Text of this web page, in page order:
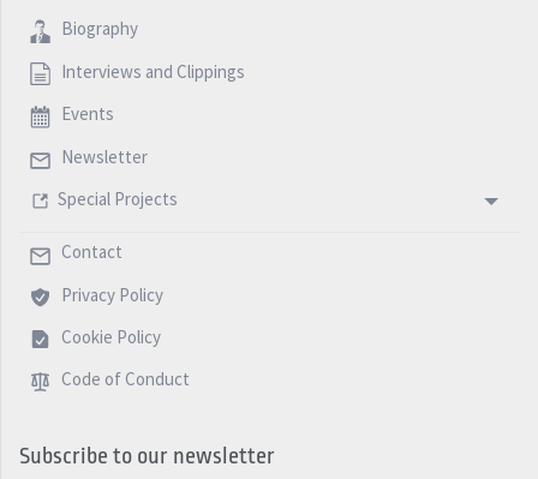
Biography
Interviews and Clippings
Events
Newsletter
Special Projects
Contact
Privacy Policy
Cookie Policy
Code of Conduct
Subscribe to our newsletter